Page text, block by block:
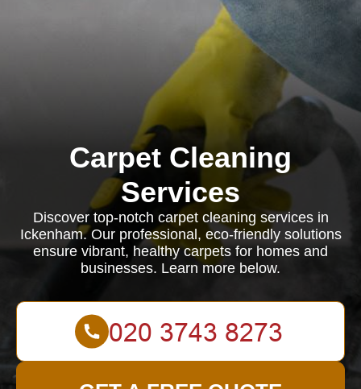
Carpet Cleaning
Services
Discover top-notch carpet cleaning services in
Ickenham. Our professional, eco-friendly solutions
ensure vibrant, healthy carpets for homes and
businesses. Learn more below.